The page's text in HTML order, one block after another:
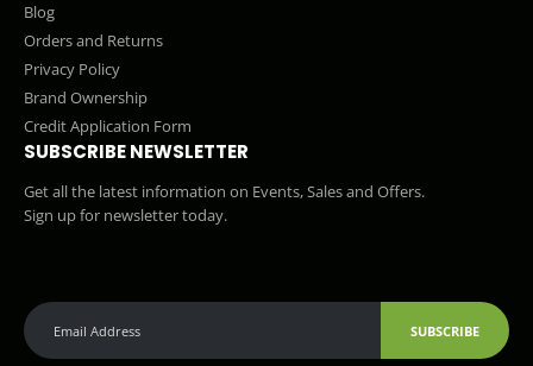
Blog
Orders and Returns
Privacy Policy
Brand Ownership
Credit Application Form
SUBSCRIBE NEWSLETTER
Get all the latest information on Events, Sales and Offers.
Sign up for newsletter today.
SUBSCRIBE